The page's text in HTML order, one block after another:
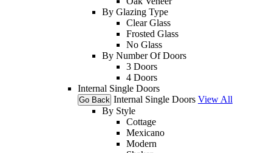
By Glazing Type
Clear Glass
Frosted Glass
No Glass
By Number Of Doors
3 Doors
4 Doors
Internal Single Doors
Go Back Internal Single Doors View All
By Style
Cottage
Mexicano
Modern